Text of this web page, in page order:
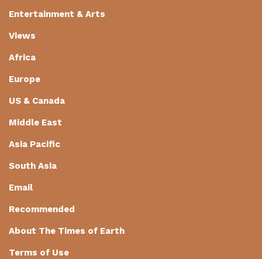
Entertainment & Arts
Views
Africa
Europe
US & Canada
Middle East
Asia Pacific
South Asia
Email
Recommended
About The Times of Earth
Terms of Use